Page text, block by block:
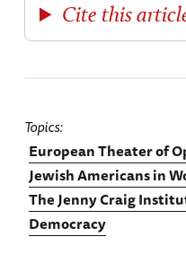
Cite this
Topics
European Theater of
Jewish Americans in
The Jenny Craig
Democracy